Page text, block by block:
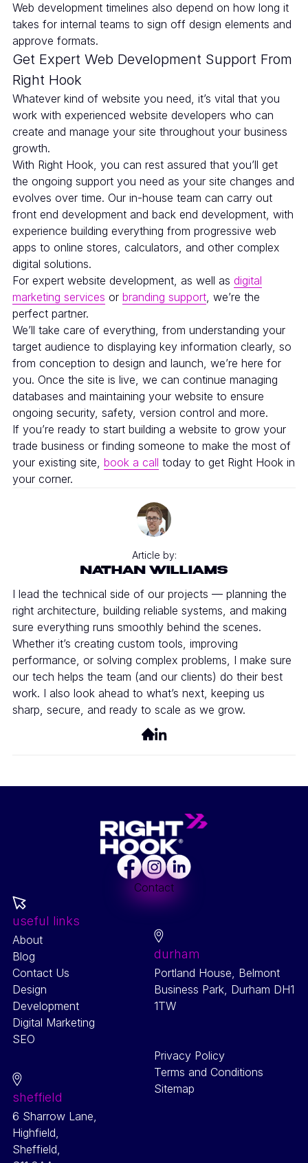
Web development timelines also depend on how long it
takes for internal teams to sign off design elements and
approve formats.
Get Expert Web Development Support From
Right Hook
Whatever kind of website you need, it’s vital that you
work with experienced website developers who can
create and manage your site throughout your business
growth.
With Right Hook, you can rest assured that you’ll get
the ongoing support you need as your site changes and
evolves over time. Our in-house team can carry out
front end development and back end development, with
experience building everything from progressive web
apps to online stores, calculators, and other complex
digital solutions.
For expert website development, as well asdigital
marketing services orbranding support, we’re the
perfect partner.
We’ll take care of everything, from understanding your
target audience to displaying key information clearly, so
from conception to design and launch, we’re here for
you. Once the site is live, we can continue managing
databases and maintaining your website to ensure
ongoing security, safety, version control and more.
If you’re ready to start building a website to grow your
trade business or finding someone to make the most of
your existing site,book a call today to get Right Hook in
your corner.
Article by:
NATHAN WILLIAMS
I lead the technical side of our projects — planning the
right architecture, building reliable systems, and making
sure everything runs smoothly behind the scenes.
Whether it’s creating custom tools, improving
performance, or solving complex problems, I make sure
our tech helps the team (and our clients) do their best
work. I also look ahead to what’s next, keeping us
sharp, secure, and ready to scale as we grow.
Facebook
InstagramLinkedIn
Contact
useful links
About
Blog
Contact Us
Design
Development
Digital Marketing
SEO
durham
Portland House, Belmont
Business Park, Durham DH1
1TW
sheffield
6 Sharrow Lane,
Highfield,
Sheffield,
Privacy Policy
Terms and Conditions
Sitemap